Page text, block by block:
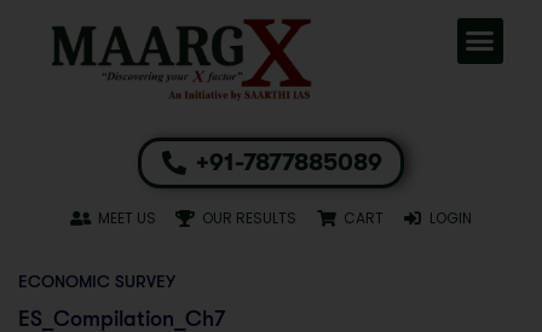
+91-7877885089
MEET US OUR RESULTS CART LOGIN
ECONOMIC SURVEY
ES_Compilation_Ch7